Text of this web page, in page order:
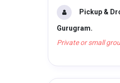
Pickup &
Gurugram.
Private or small